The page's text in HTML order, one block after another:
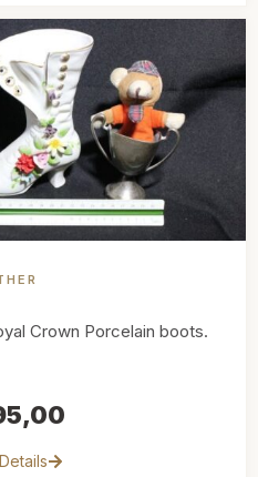
Crown Porcelain boots.